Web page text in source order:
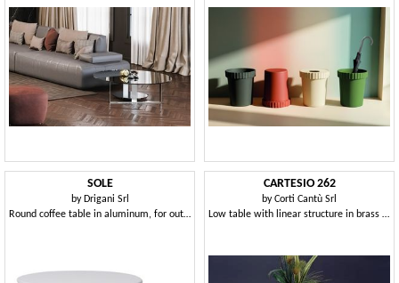
SOLE
by Drigani Srl
Round coffee table in aluminum, for outdoors
CARTESIO 262
byCorti Cantù Srl
Low table with linear structure in brass and glass